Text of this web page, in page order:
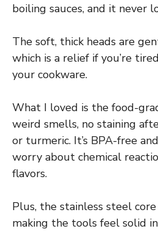
boiling sauces, and it never
The soft, thick heads are
which is a relief if you’re
your cookware.
What I loved is the food-
weird smells, no staining
or turmeric. It’s BPA-free
worry about chemical
flavors.
Plus, the stainless steel
making the tools feel solid